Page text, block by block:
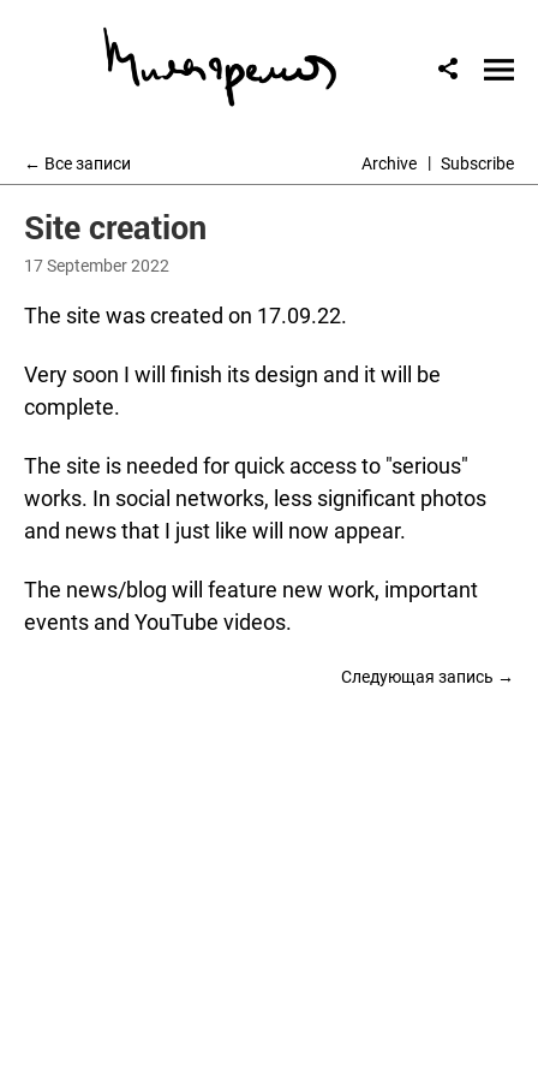
Archive Subscribe
← Все записи
Site creation
17 September 2022
The site was created on 17.09.22.
Very soon I will finish its design and it will be
complete.
The site is needed for quick access to "serious"
works. In social networks, less significant photos
and news that I just like will now appear.
The news/blog will feature new work, important
events and YouTube videos.
Следующая запись →